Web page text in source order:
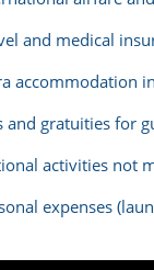
and medical
accommodation
and gratuities for
activities not
expenses